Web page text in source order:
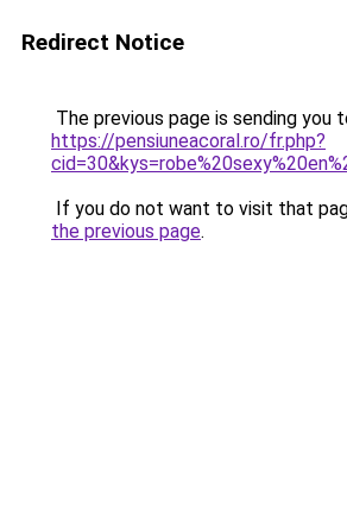
Redirect Notice
The previous page is sending you
https://pensiuneacoral.ro/fr.php?
If you do not want to visit that
the previous page.